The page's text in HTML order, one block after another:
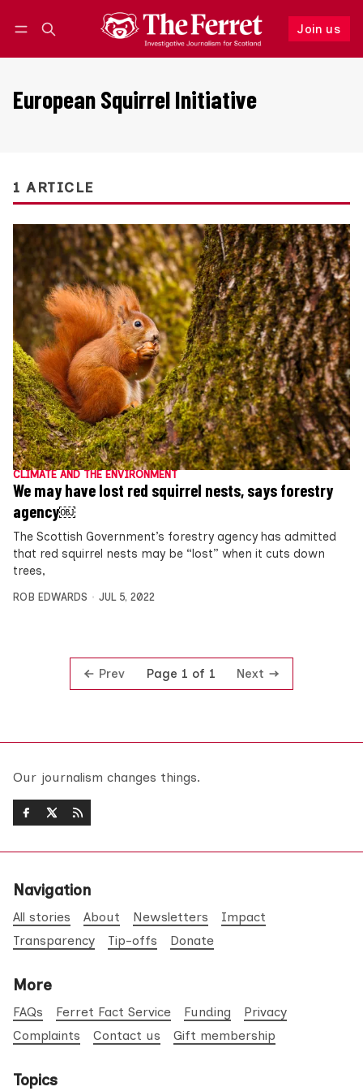
Join us
Follow
European Squirrel Initiative
1 ARTICLE
CLIMATE AND THE ENVIRONMENT
We may have lost red squirrel nests, says forestry
agency￼
The Scottish Government’s forestry agency has admitted
that red squirrel nests may be “lost” when it cuts down
trees,
ROB EDWARDS JUL 5, 2022
Prev Page 1 of 1 Next
Our journalism changes things.
Navigation
All stories About Newsletters
Impact
Transparency
Tip-offs Donate
More
FAQs Ferret Fact Service Funding
Privacy
Complaints
Contact us Gift membership
Topics